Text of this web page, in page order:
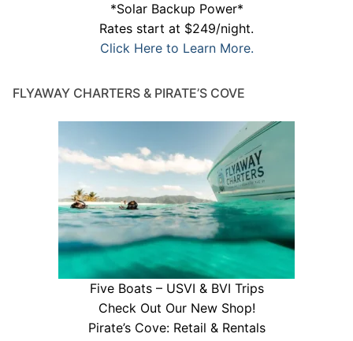
*Solar Backup Power*
Rates start at $249/night.
Click Here to Learn More.
FLYAWAY CHARTERS & PIRATE’S COVE
Five Boats – USVI & BVI Trips
Check Out Our New Shop!
Pirate’s Cove: Retail & Rentals